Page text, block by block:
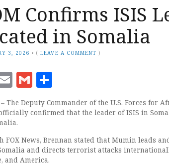
Confirms ISIS
in Somalia
3, 2026 • (LEAVE A COMMENT )
EmailGmail
The Deputy Commander of the U.S. Forces for
confirmed that the leader of ISIS in
News, Brennan stated that Mumin leads
and directs terrorist attacks
and America.